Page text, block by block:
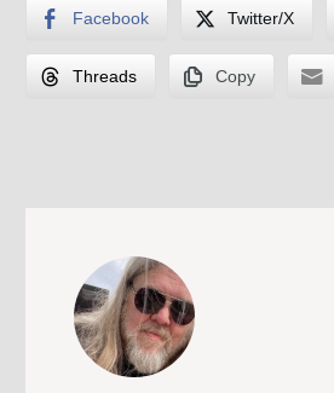
Facebook Twitter/X
Threads Copy